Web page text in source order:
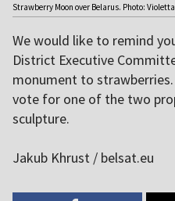
Strawberry Moon over Belarus. Photo:
We would like to remind
District Executive
monument to
vote for one of the two
sculpture.
Jakub Khrust / belsat.eu